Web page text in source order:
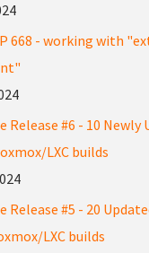
668 - working with
Release #6 - 10 Newly
LXC builds
Release #5 - 20
LXC builds